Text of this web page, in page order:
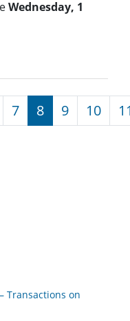
Wednesday, 1
7 8 9 10
Transactions on